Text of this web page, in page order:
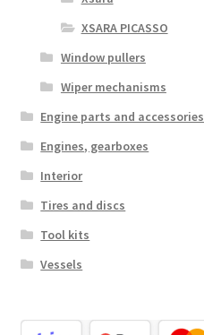
XSARA PICASSO
Window pullers
Wiper mechanisms
Engine parts and accessories
Engines, gearboxes
Interior
Tires and discs
Tool kits
Vessels